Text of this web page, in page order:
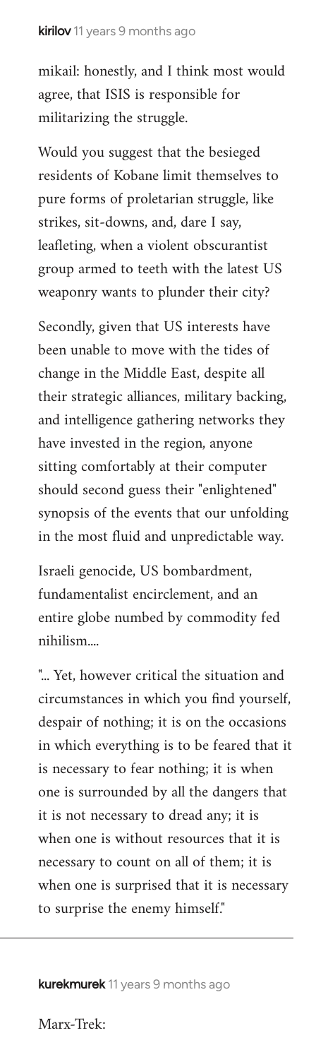
kirilov 11 years 9 months ago
In
to
Welcome
mikail: honestly, and I think most would
agree, that ISIS is responsible for
militarizing the struggle.
Would you suggest that the besieged
residents of Kobane limit themselves to
pure forms of proletarian struggle, like
strikes, sit-downs, and, dare I say,
leafleting, when a violent obscurantist
group armed to teeth with the latest US
weaponry wants to plunder their city?
Secondly, given that US interests have
been unable to move with the tides of
change in the Middle East, despite all
their strategic alliances, military backing,
and intelligence gathering networks they
have invested in the region, anyone
sitting comfortably at their computer
should second guess their "enlightened"
synopsis of the events that our unfolding
in the most fluid and unpredictable way.
Israeli genocide, US bombardment,
fundamentalist encirclement, and an
entire globe numbed by commodity fed
nihilism....
"... Yet, however critical the situation and
circumstances in which you find yourself,
despair of nothing; it is on the occasions
in which everything is to be feared that it
is necessary to fear nothing; it is when
one is surrounded by all the dangers that
it is not necessary to dread any; it is
when one is without resources that it is
necessary to count on all of them; it is
when one is surprised that it is necessary
to surprise the enemy himself."
kurekmurek 11 years 9 months ago
In
to
Marx-Trek: